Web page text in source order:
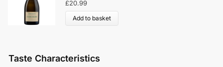
£20.99
Add to basket
Taste Characteristics